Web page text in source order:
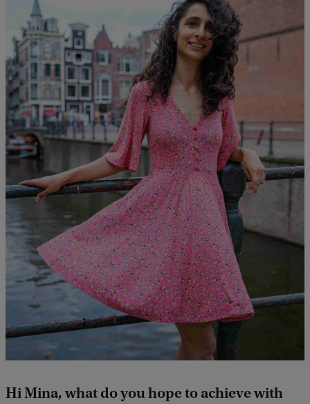
Hi Mina, what do you hope to achieve with